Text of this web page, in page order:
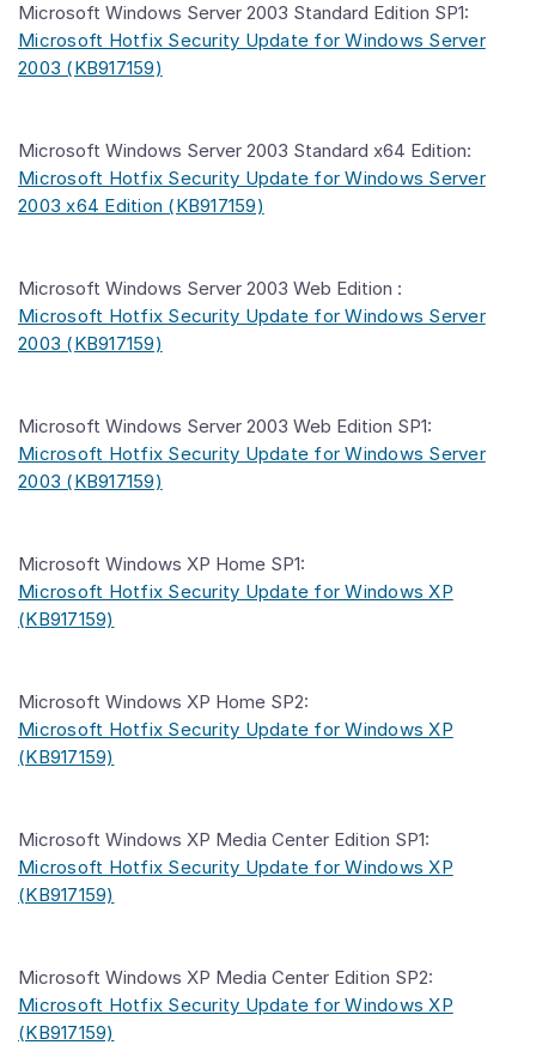
Microsoft Windows Server 2003 Standard Edition SP1:
Microsoft Hotfix Security Update for Windows Server
2003 (KB917159)
Microsoft Windows Server 2003 Standard x64 Edition:
Microsoft Hotfix Security Update for Windows Server
2003 x64 Edition (KB917159)
Microsoft Windows Server 2003 Web Edition :
Microsoft Hotfix Security Update for Windows Server
2003 (KB917159)
Microsoft Windows Server 2003 Web Edition SP1:
Microsoft Hotfix Security Update for Windows Server
2003 (KB917159)
Microsoft Windows XP Home SP1:
Microsoft Hotfix Security Update for Windows XP
(KB917159)
Microsoft Windows XP Home SP2:
Microsoft Hotfix Security Update for Windows XP
(KB917159)
Microsoft Windows XP Media Center Edition SP1:
Microsoft Hotfix Security Update for Windows XP
(KB917159)
Microsoft Windows XP Media Center Edition SP2:
Microsoft Hotfix Security Update for Windows XP
(KB917159)